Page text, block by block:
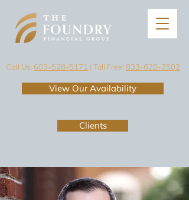
Clients
View Our Availability
Call Us: 603-528-5171 | Toll Free: 833-620-2502